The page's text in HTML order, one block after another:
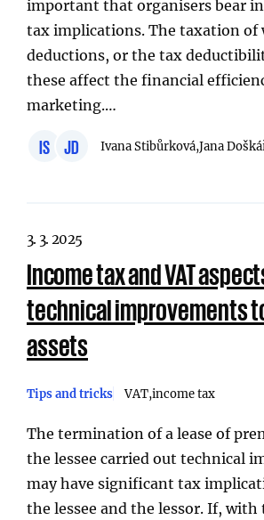
important that organisers bear
tax implications. The taxation of
deductions, or the tax
these affect the financial
marketing.…
IS JD Ivana Stibůrková,Jana
3. 3. 2025
Income tax and VAT
technical improvements
assets
Tips and tricks VAT income tax
The termination of a lease of
the lessee carried out technical
may have significant tax
the lessee and the lessor. If, with